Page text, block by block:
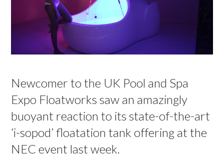
Newcomer to the UK Pool and Spa
Expo Floatworks saw an amazingly
buoyant reaction to its state-of-the-art
‘i-sopod’ floatation tank offering at the
NEC event last week.